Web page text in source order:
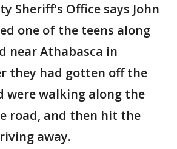
Sheriff's Office says John
one of the teens along
near Athabasca in
they had gotten off the
were walking along the
road, and then hit the
away.